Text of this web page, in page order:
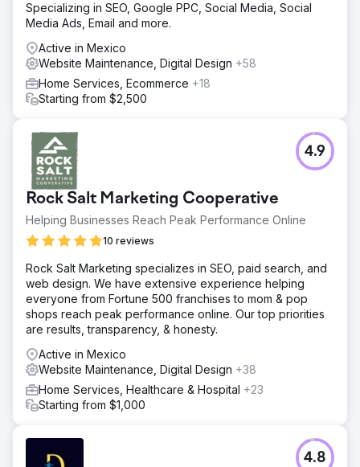
Specializing in SEO, Google PPC, Social Media, Social
Media Ads, Email and more.
Active in Mexico
Website Maintenance, Digital Design +58
Home Services, Ecommerce +18
Starting from $2,500
Rock Salt Marketing Cooperative
Helping Businesses Reach Peak Performance Online
10 reviews
4.9
Rock Salt Marketing specializes in SEO, paid search, and
web design. We have extensive experience helping
everyone from Fortune 500 franchises to mom & pop
shops reach peak performance online. Our top priorities
are results, transparency, & honesty.
Active in Mexico
Website Maintenance, Digital Design +38
Home Services, Healthcare & Hospital +23
Starting from $1,000
4.8